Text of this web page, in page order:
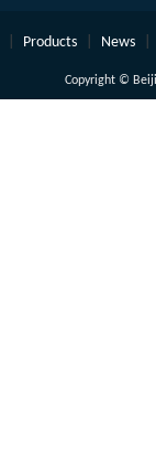
Products News
Copyright ©